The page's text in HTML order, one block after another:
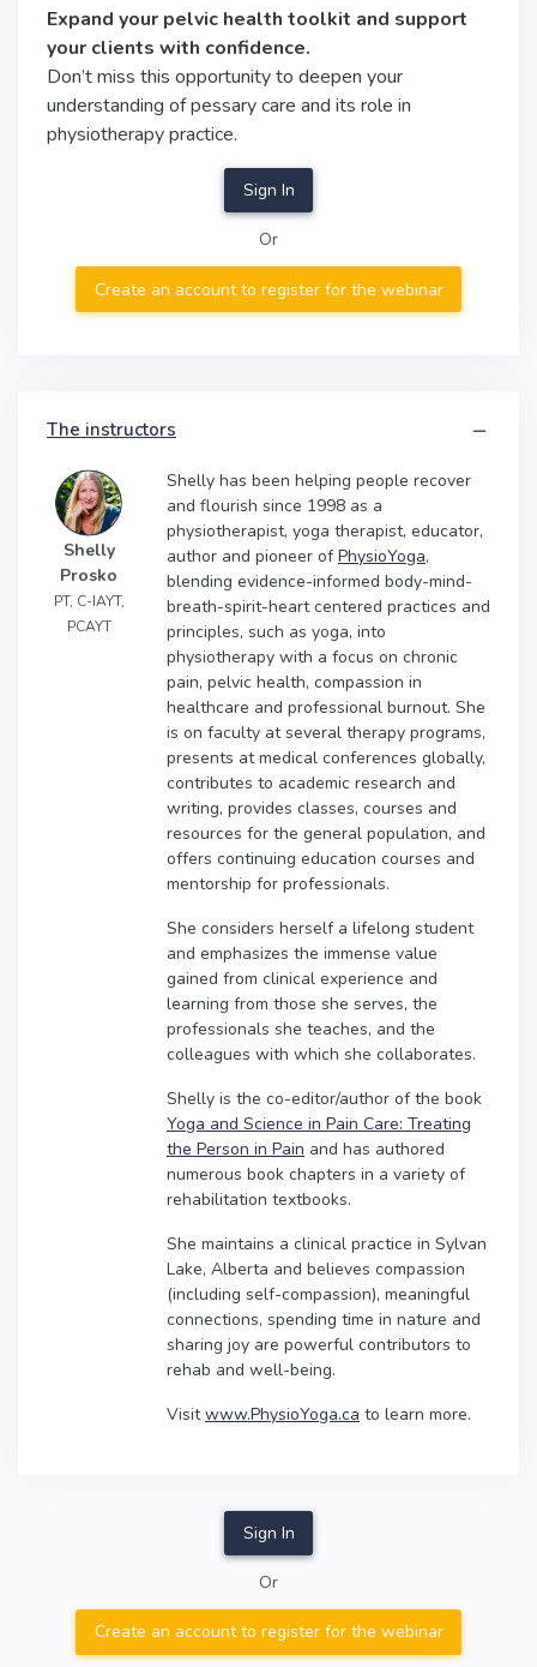
Expand your pelvic health toolkit and support
your clients with confidence.
Don’t miss this opportunity to deepen your
understanding of pessary care and its role in
physiotherapy practice.
Sign In
Or
Create an account to register for the webinar
The instructors
Shelly
Prosko
PT, C-IAYT,
PCAYT
Shelly has been helping people recover
and flourish since 1998 as a
physiotherapist, yoga therapist, educator,
author and pioneer ofPhysioYoga,
blending evidence-informed body-mind-
breath-spirit-heart centered practices and
principles, such as yoga, into
physiotherapy with a focus on chronic
pain, pelvic health, compassion in
healthcare and professional burnout. She
is on faculty at several therapy programs,
presents at medical conferences globally,
contributes to academic research and
writing, provides classes, courses and
resources for the general population, and
offers continuing education courses and
mentorship for professionals.
She considers herself a lifelong student
and emphasizes the immense value
gained from clinical experience and
learning from those she serves, the
professionals she teaches, and the
colleagues with which she collaborates.
Shelly is the co-editor/author of the book
Yoga and Science in Pain Care: Treating
the Person in Pain and has authored
numerous book chapters in a variety of
rehabilitation textbooks.
She maintains a clinical practice in Sylvan
Lake, Alberta and believes compassion
(including self-compassion), meaningful
connections, spending time in nature and
sharing joy are powerful contributors to
rehab and well-being.
Visitwww.PhysioYoga.ca to learn more.
Sign In
Or
Create an account to register for the webinar